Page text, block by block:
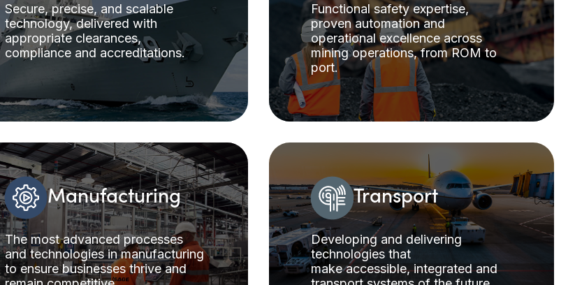
Secure, precise, and scalable
technology, delivered with
appropriate clearances,
compliance and accreditations.
Functional safety expertise,
proven automation and
operational excellence across
mining operations, from ROM to
port.
Manufacturing
The most advanced processes
and technologies in manufacturing
to ensure businesses thrive and
Transport
Developing and delivering
technologies that
make accessible, integrated and